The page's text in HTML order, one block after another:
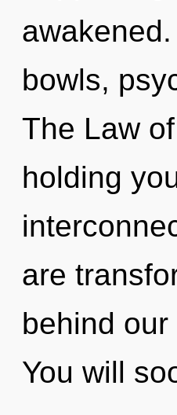
bowls,
The Law
holding
are
behind
You will